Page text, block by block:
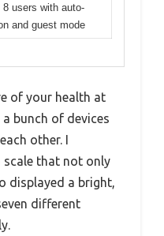
8 users with auto-
and guest mode
of your health at
bunch of devices
other. I
scale that not only
displayed a bright,
different